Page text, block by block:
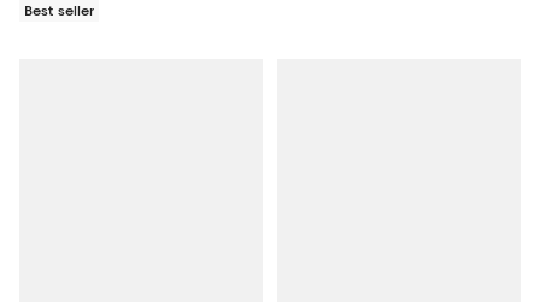
Best seller